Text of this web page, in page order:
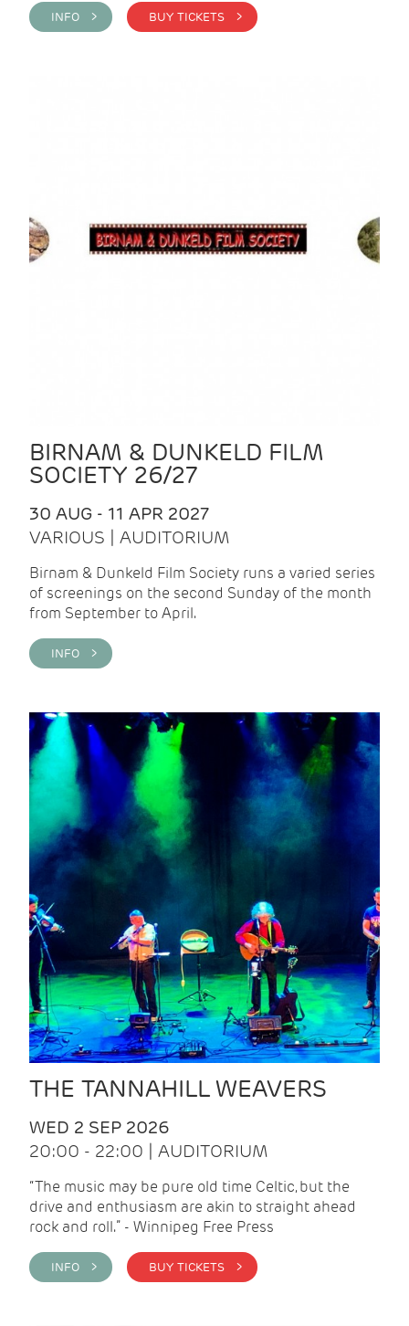
INFO > BUY TICKETS >
BIRNAM & DUNKELD FILM
SOCIETY 26/27
30 AUG - 11 APR 2027
VARIOUS | AUDITORIUM
Birnam & Dunkeld Film Society runs a varied series
of screenings on the second Sunday of the month
from September to April.
INFO >
THE TANNAHILL WEAVERS
WED 2 SEP 2026
20:00 - 22:00 | AUDITORIUM
“The music may be pure old time Celtic, but the
drive and enthusiasm are akin to straight ahead
rock and roll.” - Winnipeg Free Press
INFO > BUY TICKETS >